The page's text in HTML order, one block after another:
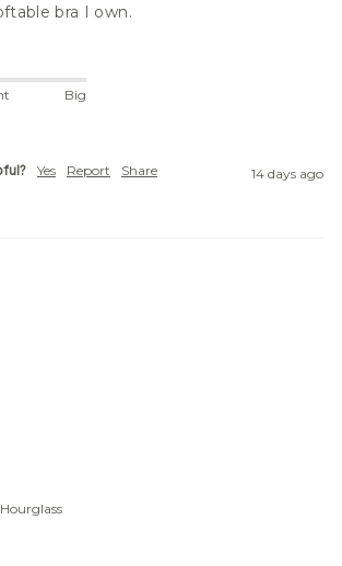
Big
Yes Report Share 14 days ago
Hourglass